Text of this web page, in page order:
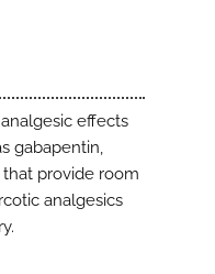
effects
gabapentin,
provide room
analgesics